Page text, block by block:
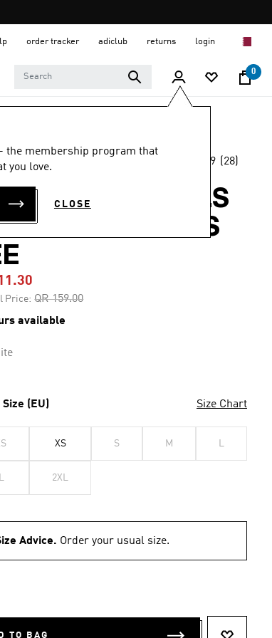
order tracker adiclub returns login
0
the membership program that
you love.
CLOSE
rating
4.9 (28)
ORIGINALS
3-STRIPES
Price: Price reduced from
QR 159.00to
available
(EU) Size Chart
XS S M L
2XL
Advice. Order your usual size.
TO BAG